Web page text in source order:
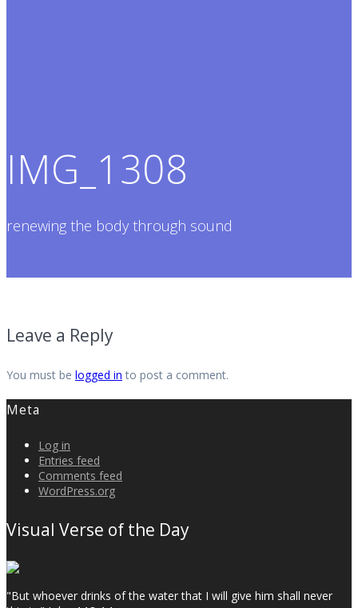
IMG_1308
renewing the body through sound
Leave a Reply
You must be logged in to post a comment.
Meta
Log in
Entries feed
Comments feed
WordPress.org
Visual Verse of the Day
"But whoever drinks of the water that I will give him shall never